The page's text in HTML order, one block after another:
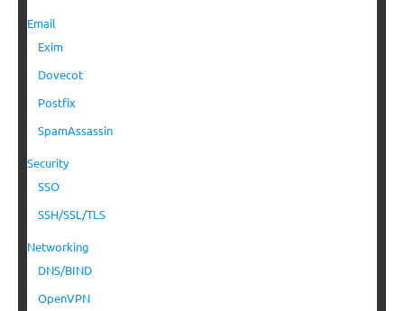
Email
Exim
Dovecot
Postfix
SpamAssassin
Security
SSO
SSH/SSL/TLS
Networking
DNS/BIND
OpenVPN